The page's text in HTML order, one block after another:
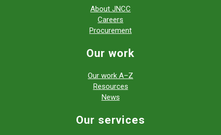
About JNCC
Careers
Procurement
Our work
Our work A–Z
Resources
News
Our services